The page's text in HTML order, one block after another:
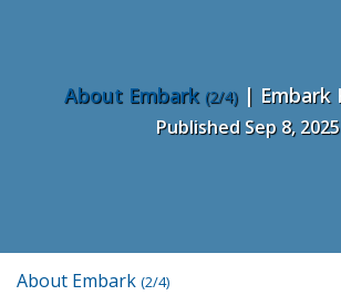
About Embark (2/4)| Embark
Published Sep 8, 2025
About Embark (2/4)